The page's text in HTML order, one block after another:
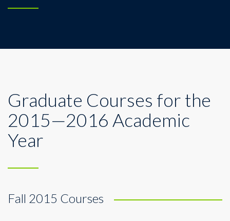
Graduate Courses for the
2015—2016 Academic
Year
Fall 2015 Courses